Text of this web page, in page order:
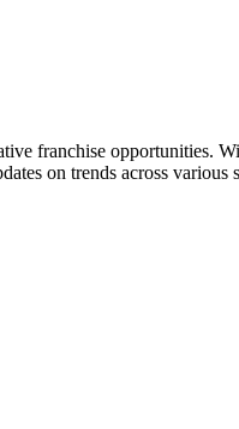
franchise
on trends across